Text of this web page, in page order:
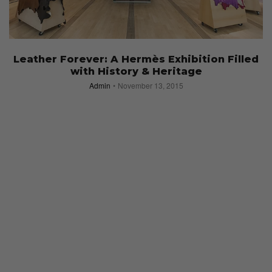
Leather Forever: A Hermès Exhibition Filled
with History & Heritage
Admin November 13, 2015